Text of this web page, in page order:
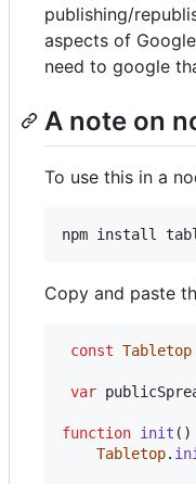
publishing/
aspects of
need to google
A note on
To use this in a
Copy and paste
const Tabletop
var
function init ( )
Tabletop.